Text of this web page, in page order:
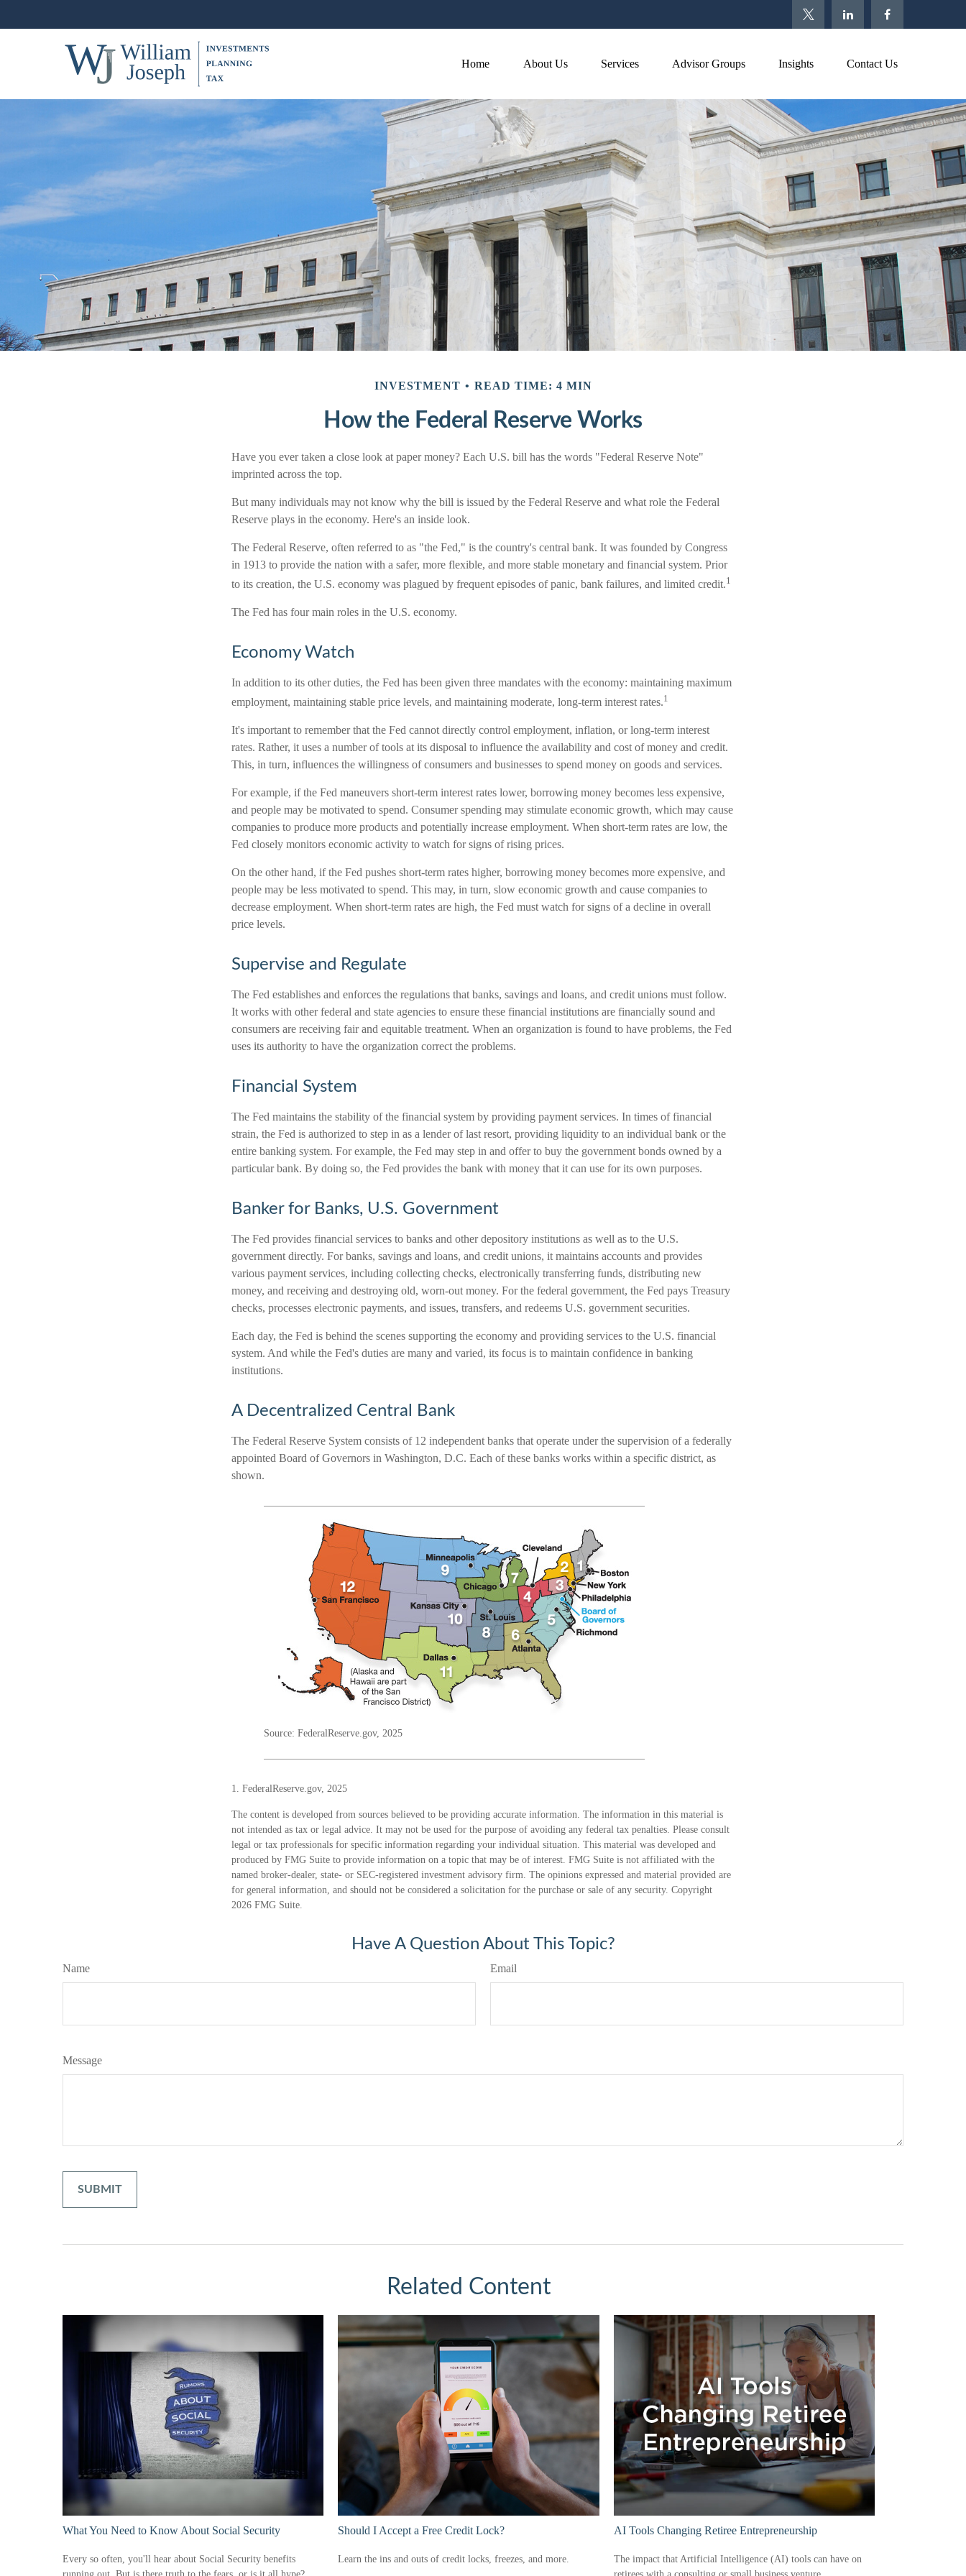
Home About Us Services Advisor Groups Insights Contact Us
INVESTMENT READ TIME: 4 MIN
How the Federal Reserve Works
Have you ever taken a close look at paper money? Each U.S. bill has the words "Federal Reserve Note"
imprinted across the top.
But many individuals may not know why the bill is issued by the Federal Reserve and what role the Federal
Reserve plays in the economy. Here's an inside look.
The Federal Reserve, often referred to as "the Fed," is the country's central bank. It was founded by Congress
in 1913 to provide the nation with a safer, more flexible, and more stable monetary and financial system. Prior
to its creation, the U.S. economy was plagued by frequent episodes of panic, bank failures, and limited credit.1
The Fed has four main roles in the U.S. economy.
Economy Watch
In addition to its other duties, the Fed has been given three mandates with the economy: maintaining maximum
employment, maintaining stable price levels, and maintaining moderate, long-term interest rates.1
It's important to remember that the Fed cannot directly control employment, inflation, or long-term interest
rates. Rather, it uses a number of tools at its disposal to influence the availability and cost of money and credit.
This, in turn, influences the willingness of consumers and businesses to spend money on goods and services.
For example, if the Fed maneuvers short-term interest rates lower, borrowing money becomes less expensive,
and people may be motivated to spend. Consumer spending may stimulate economic growth, which may cause
companies to produce more products and potentially increase employment. When short-term rates are low, the
Fed closely monitors economic activity to watch for signs of rising prices.
On the other hand, if the Fed pushes short-term rates higher, borrowing money becomes more expensive, and
people may be less motivated to spend. This may, in turn, slow economic growth and cause companies to
decrease employment. When short-term rates are high, the Fed must watch for signs of a decline in overall
price levels.
Supervise and Regulate
The Fed establishes and enforces the regulations that banks, savings and loans, and credit unions must follow.
It works with other federal and state agencies to ensure these financial institutions are financially sound and
consumers are receiving fair and equitable treatment. When an organization is found to have problems, the Fed
uses its authority to have the organization correct the problems.
Financial System
The Fed maintains the stability of the financial system by providing payment services. In times of financial
strain, the Fed is authorized to step in as a lender of last resort, providing liquidity to an individual bank or the
entire banking system. For example, the Fed may step in and offer to buy the government bonds owned by a
particular bank. By doing so, the Fed provides the bank with money that it can use for its own purposes.
Banker for Banks, U.S. Government
The Fed provides financial services to banks and other depository institutions as well as to the U.S.
government directly. For banks, savings and loans, and credit unions, it maintains accounts and provides
various payment services, including collecting checks, electronically transferring funds, distributing new
money, and receiving and destroying old, worn-out money. For the federal government, the Fed pays Treasury
checks, processes electronic payments, and issues, transfers, and redeems U.S. government securities.
Each day, the Fed is behind the scenes supporting the economy and providing services to the U.S. financial
system. And while the Fed's duties are many and varied, its focus is to maintain confidence in banking
institutions.
A Decentralized Central Bank
The Federal Reserve System consists of 12 independent banks that operate under the supervision of a federally
appointed Board of Governors in Washington, D.C. Each of these banks works within a specific district, as
shown.
Source: FederalReserve.gov, 2025
1. FederalReserve.gov, 2025
The content is developed from sources believed to be providing accurate information. The information in this material is
not intended as tax or legal advice. It may not be used for the purpose of avoiding any federal tax penalties. Please consult
legal or tax professionals for specific information regarding your individual situation. This material was developed and
produced by FMG Suite to provide information on a topic that may be of interest. FMG Suite is not affiliated with the
named broker-dealer, state- or SEC-registered investment advisory firm. The opinions expressed and material provided are
for general information, and should not be considered a solicitation for the purchase or sale of any security. Copyright
2026 FMG Suite.
Have A Question About This Topic?
Name Email
Message
Related Content
What You Need to Know About Social Security
Every so often, you'll hear about Social Security benefits
Should I Accept a Free Credit Lock?
Learn the ins and outs of credit locks, freezes, and more.
AI Tools Changing Retiree Entrepreneurship
The impact that Artificial Intelligence (AI) tools can have on